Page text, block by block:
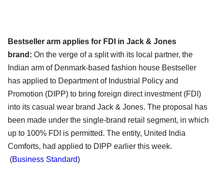
Bestseller arm applies for FDI in Jack & Jones
brand: On the verge of a split with its local partner, the
Indian arm of Denmark-based fashion house Bestseller
has applied to Department of Industrial Policy and
Promotion (DIPP) to bring foreign direct investment (FDI)
into its casual wear brand Jack & Jones. The proposal has
been made under the single-brand retail segment, in which
up to 100% FDI is permitted. The entity, United India
Comforts, had applied to DIPP earlier this week.
(Business Standard)